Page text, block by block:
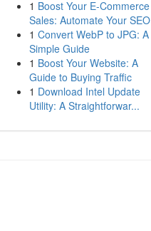
1 Boost Your E-Commerce
Sales: Automate Your SEO
1 Convert WebP to JPG: A
Simple Guide
1 Boost Your Website: A
Guide to Buying Traffic
1 Download Intel Update
Utility: A Straightforwar...